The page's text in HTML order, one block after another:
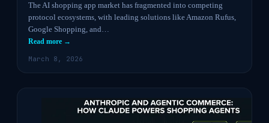
The AI shopping app market has fragmented into competing
protocol ecosystems, with leading solutions like Amazon Rufus,
Google Shopping, and…
Read more →
March 8, 2026